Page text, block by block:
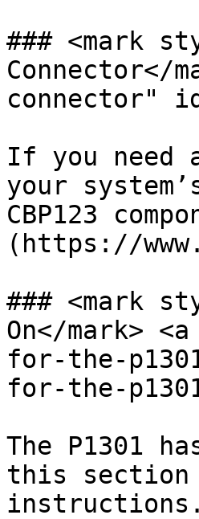
### <mark
Connector</
connector"
If you need
your
CBP123
(https://
### <mark
On</mark>
for-the-
for-the-
The P1301
this section
instructions.